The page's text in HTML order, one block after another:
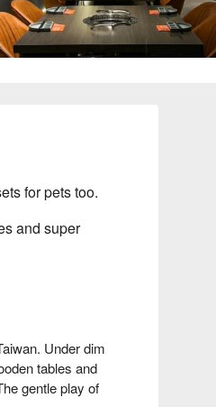
for pets too.
and super
Under dim
tables and
gentle play of